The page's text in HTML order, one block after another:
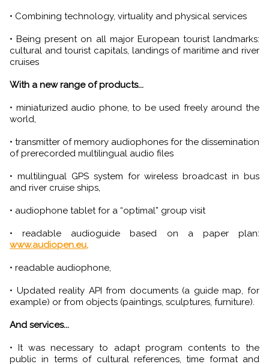
• Combining technology, virtuality and physical services
• Being present on all major European tourist landmarks:
cultural and tourist capitals, landings of maritime and river
cruises
With a new range of products...
• miniaturized audio phone, to be used freely around the
world,
• transmitter of memory audiophones for the dissemination
of prerecorded multilingual audio files
• multilingual GPS system for wireless broadcast in bus
and river cruise ships,
• audiophone tablet for a “optimal” group visit
• readable audioguide based on a paper plan:
www.audiopen.eu,
• readable audiophone,
• Updated reality API from documents (a guide map, for
example) or from objects (paintings, sculptures, furniture).
And services...
• It was necessary to adapt program contents to the
public in terms of cultural references, time format and